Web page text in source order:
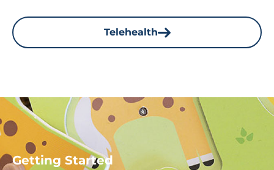
Telehealth
Getting Started